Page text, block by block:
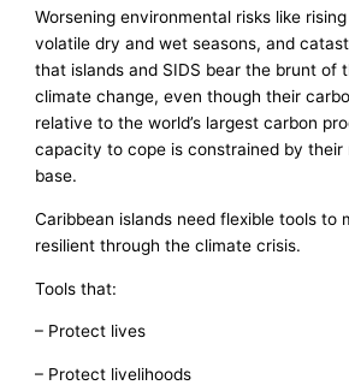
Worsening environmental risks like
volatile dry and wet seasons, and
that islands and SIDS bear the brunt of
climate change, even though their
relative to the world’s largest carbon
capacity to cope is constrained by their
base.
Caribbean islands need flexible tools to
resilient through the climate crisis.
Tools that:
– Protect lives
– Protect livelihoods